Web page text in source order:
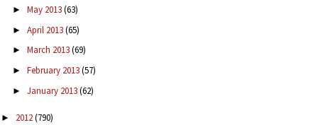
► May 2013(63)
► April 2013(65)
► March 2013(69)
► February 2013(57)
► January 2013(62)
► 2012(790)